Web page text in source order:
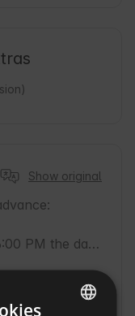
Show original
PM the day
dinner